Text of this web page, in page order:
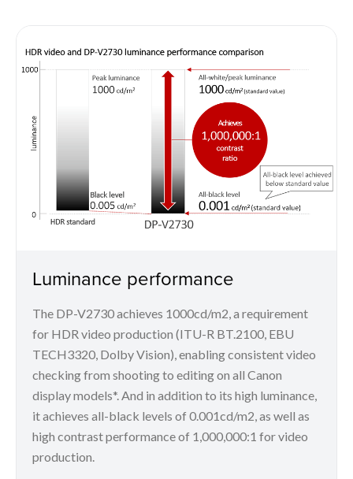
Luminance performance
The DP-V2730 achieves 1000cd/m2, a requirement
for HDR video production (ITU-R BT.2100, EBU
TECH3320, Dolby Vision), enabling consistent video
checking from shooting to editing on all Canon
display models*. And in addition to its high luminance,
it achieves all-black levels of 0.001cd/m2, as well as
high contrast performance of 1,000,000:1 for video
production.